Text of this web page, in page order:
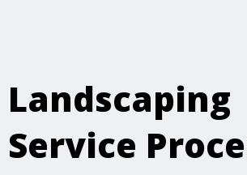
Landscaping
Service